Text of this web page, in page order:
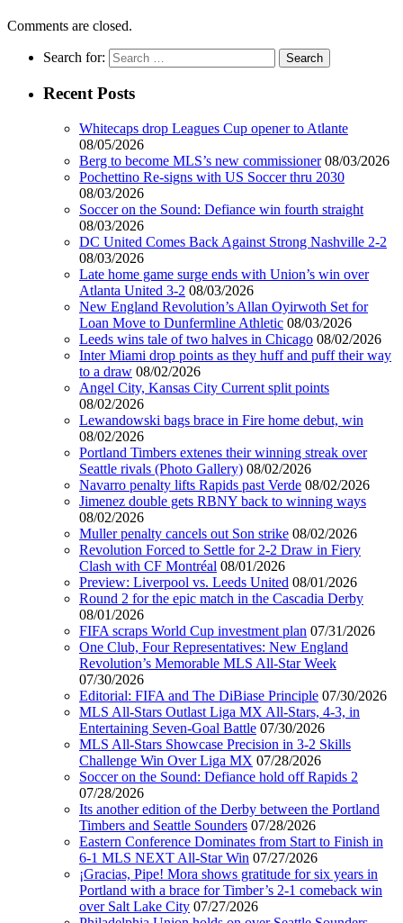
Comments are closed.
Search for:
Recent Posts
Whitecaps drop Leagues Cup opener to Atlante
08/05/2026
Berg to become MLS’s new commissioner 08/03/2026
Pochettino Re-signs with US Soccer thru 2030
08/03/2026
Soccer on the Sound: Defiance win fourth straight
08/03/2026
DC United Comes Back Against Strong Nashville 2-2
08/03/2026
Late home game surge ends with Union’s win over
Atlanta United 3-2 08/03/2026
New England Revolution’s Allan Oyirwoth Set for
Loan Move to Dunfermline Athletic 08/03/2026
Leeds wins tale of two halves in Chicago 08/02/2026
Inter Miami drop points as they huff and puff their way
to a draw 08/02/2026
Angel City, Kansas City Current split points
08/02/2026
Lewandowski bags brace in Fire home debut, win
08/02/2026
Portland Timbers extenes their winning streak over
Seattle rivals (Photo Gallery) 08/02/2026
Navarro penalty lifts Rapids past Verde 08/02/2026
Jimenez double gets RBNY back to winning ways
08/02/2026
Muller penalty cancels out Son strike 08/02/2026
Revolution Forced to Settle for 2-2 Draw in Fiery
Clash with CF Montréal 08/01/2026
Preview: Liverpool vs. Leeds United 08/01/2026
Round 2 for the epic match in the Cascadia Derby
08/01/2026
FIFA scraps World Cup investment plan 07/31/2026
One Club, Four Representatives: New England
Revolution’s Memorable MLS All-Star Week
07/30/2026
Editorial: FIFA and The DiBiase Principle 07/30/2026
MLS All-Stars Outlast Liga MX All-Stars, 4-3, in
Entertaining Seven-Goal Battle 07/30/2026
MLS All-Stars Showcase Precision in 3-2 Skills
Challenge Win Over Liga MX 07/28/2026
Soccer on the Sound: Defiance hold off Rapids 2
07/28/2026
Its another edition of the Derby between the Portland
Timbers and Seattle Sounders 07/28/2026
Eastern Conference Dominates from Start to Finish in
6-1 MLS NEXT All-Star Win 07/27/2026
¡Gracias, Pipe! Mora shows gratitude for six years in
Portland with a brace for Timber’s 2-1 comeback win
over Salt Lake City 07/27/2026